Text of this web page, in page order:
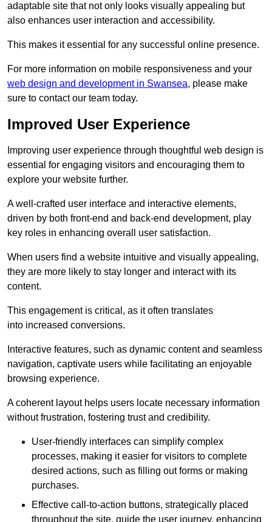
adaptable site that not only looks visually appealing but
also enhances user interaction and accessibility.
This makes it essential for any successful online presence.
For more information on mobile responsiveness and your
web design and development in Swansea, please make
sure to contact our team today.
Improved User Experience
Improving user experience through thoughtful web design is
essential for engaging visitors and encouraging them to
explore your website further.
A well-crafted user interface and interactive elements,
driven by both front-end and back-end development, play
key roles in enhancing overall user satisfaction.
When users find a website intuitive and visually appealing,
they are more likely to stay longer and interact with its
content.
This engagement is critical, as it often translates
into increased conversions.
Interactive features, such as dynamic content and seamless
navigation, captivate users while facilitating an enjoyable
browsing experience.
A coherent layout helps users locate necessary information
without frustration, fostering trust and credibility.
User-friendly interfaces can simplify complex
processes, making it easier for visitors to complete
desired actions, such as filling out forms or making
purchases.
Effective call-to-action buttons, strategically placed
throughout the site, guide the user journey, enhancing